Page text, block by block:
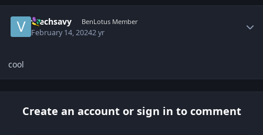
vtechsavy BenLotus Member
February 14, 20242 yr
cool
Create an account or sign in to comment